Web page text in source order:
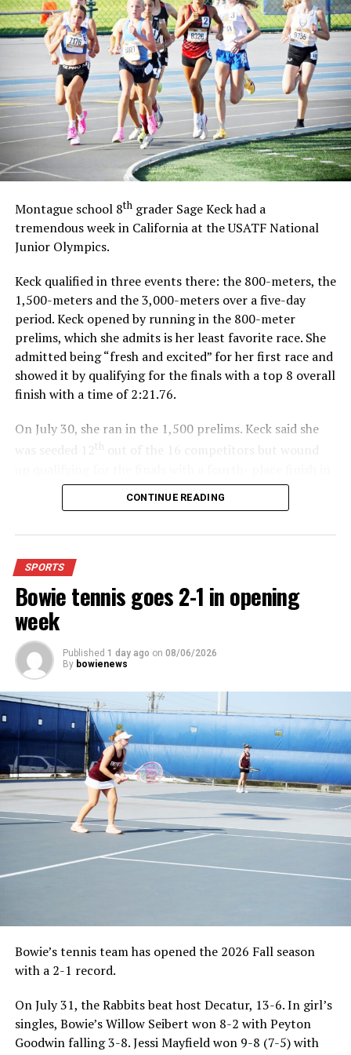
UP NEXT
MAJOR LEAGUE BASEBALL: Sox’ Workman placed on DL
DON'T MISS
HIGH SCHOOL GIRLS GOLF: Polk powers through with 90
Montague school 8thgrader Sage Keck had a
tremendous week in California at the USATF National
Junior Olympics.
Keck qualified in three events there: the 800-meters, the
1,500-meters and the 3,000-meters over a five-day
period. Keck opened by running in the 800-meter
prelims, which she admits is her least favorite race. She
admitted being “fresh and excited” for her first race and
showed it by qualifying for the finals with a top 8 overall
finish with a time of 2:21.76.
On July 30, she ran in the 1,500 prelims. Keck said she
th
For further details, pick up a copy of Thursday’s Bowie
News.
CONTINUE READING
SPORTS
Bowie tennis goes 2-1 in opening
week
Published 1 day ago on 08/06/2026
By bowienews
Bowie’s tennis team has opened the 2026 Fall season
with a 2-1 record.
On July 31, the Rabbits beat host Decatur, 13-6. In girl’s
singles, Bowie’s Willow Seibert won 8-2 with Peyton
Goodwin falling 3-8. Jessi Mayfield won 9-8 (7-5) with